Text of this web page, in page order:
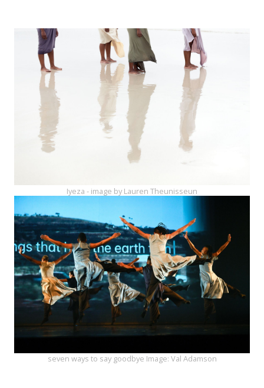
Iyeza - image by Lauren Theunisseun
seven ways to say goodbye Image: Val Adamson